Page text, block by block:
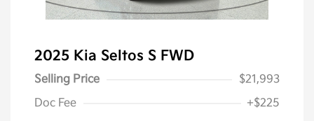
2025 Kia Seltos S FWD
Selling Price
$21,993
Doc Fee
+$225